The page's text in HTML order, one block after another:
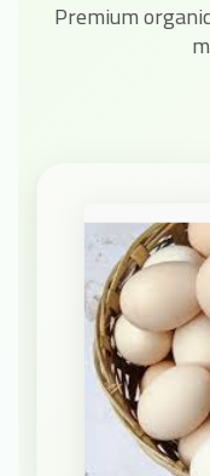
Premium